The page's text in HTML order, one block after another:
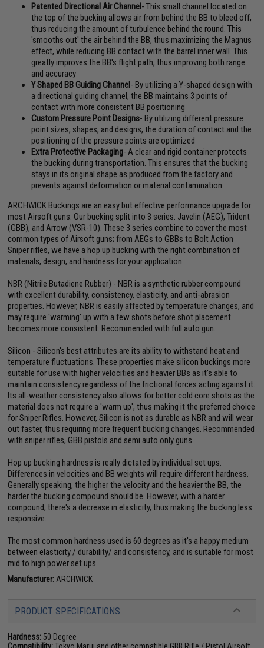
Patented Directional Air Channel- This small channel located on
the top of the bucking allows air from behind the BB to bleed off,
thus reducing the amount of turbulence behind the round. This
'smooths out' the air behind the BB, thus maximizing the Magnus
effect, while reducing BB contact with the barrel inner wall. This
greatly improves the BB's flight path, thus improving both range
and accuracy
Y Shaped BB Guiding Channel- By utilizing a Y-shaped design with
a directional guiding channel, the BB maintains 3 points of
contact with more consistent BB positioning
Custom Pressure Point Designs- By utilizing different pressure
point sizes, shapes, and designs, the duration of contact and the
positioning of the pressure points are optimized
Extra Protective Packaging- A clear and rigid container protects
the bucking during transportation. This ensures that the bucking
stays in its original shape as produced from the factory and
prevents against deformation or material contamination
ARCHWICK Buckings are an easy but effective performance upgrade for
most Airsoft guns. Our bucking split into 3 series: Javelin (AEG), Trident
(GBB), and Arrow (VSR-10). These 3 series combine to cover the most
common types of Airsoft guns; from AEGs to GBBs to Bolt Action
Sniper rifles, we have a hop up bucking with the right combination of
materials, design, and hardness for your application.
NBR (Nitrile Butadiene Rubber) - NBR is a synthetic rubber compound
with excellent durability, consistency, elasticity, and anti-abrasion
properties. However, NBR is easily affected by temperature changes, and
may require 'warming' up with a few shots before shot placement
becomes more consistent. Recommended with full auto gun.
Silicon - Silicon's best attributes are its ability to withstand heat and
temperature fluctuations. These properties make silicon buckings more
suitable for use with higher velocities and heavier BBs as it's able to
maintain consistency regardless of the frictional forces acting against it.
Its all-weather consistency also allows for better cold core shots as the
material does not require a 'warm up', thus making it the preferred choice
for Sniper Rifles. However, Silicon is not as durable as NBR and will wear
out faster, thus requiring more frequent bucking changes. Recommended
with sniper rifles, GBB pistols and semi auto only guns.
Hop up bucking hardness is really dictated by individual set ups.
Differences in velocities and BB weights will require different hardness.
Generally speaking, the higher the velocity and the heavier the BB, the
harder the bucking compound should be. However, with a harder
compound, there's a decrease in elasticity, thus making the bucking less
responsive.
The most common hardness used is 60 degrees as it's a happy medium
between elasticity / durability/ and consistency, and is suitable for most
mid to high power set ups.
Manufacturer: ARCHWICK
PRODUCT SPECIFICATIONS
Hardness: 50 Degree
Compatibility:Tokyo Marui and other compatible GBB Rifle / Pistol Airsoft